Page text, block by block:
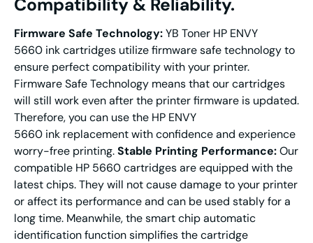
Compatibility & Reliability.
Firmware Safe Technology:YB Toner HP ENVY
5660 ink cartridges utilize firmware safe technology to
ensure perfect compatibility with your printer.
Firmware Safe Technology means that our cartridges
will still work even after the printer firmware is updated.
Therefore, you can use the HP ENVY
5660 ink replacement with confidence and experience
worry-free printing.Stable Printing Performance:Our
compatible HP 5660 cartridges are equipped with the
latest chips. They will not cause damage to your printer
or affect its performance and can be used stably for a
long time. Meanwhile, the smart chip automatic
identification function simplifies the cartridge